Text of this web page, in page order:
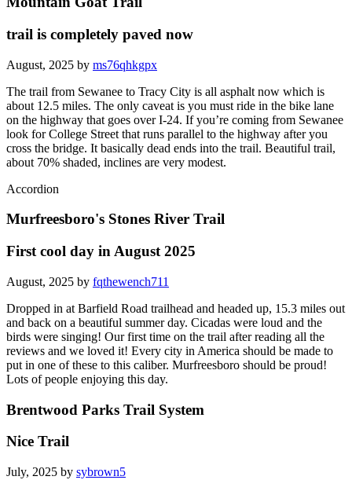
trail is completely paved now
August, 2025 by ms76qhkgpx
The trail from Sewanee to Tracy City is all asphalt now which is
about 12.5 miles. The only caveat is you must ride in the bike lane
on the highway that goes over I-24. If you’re coming from Sewanee
look for College Street that runs parallel to the highway after you
cross the bridge. It basically dead ends into the trail. Beautiful trail,
about 70% shaded, inclines are very modest.
Accordion
Murfreesboro's Stones River Trail
First cool day in August 2025
August, 2025 by fqthewench711
Dropped in at Barfield Road trailhead and headed up, 15.3 miles out
and back on a beautiful summer day. Cicadas were loud and the
birds were singing! Our first time on the trail after reading all the
reviews and we loved it! Every city in America should be made to
put in one of these to this caliber. Murfreesboro should be proud!
Lots of people enjoying this day.
Brentwood Parks Trail System
Nice Trail
July, 2025 by sybrown5